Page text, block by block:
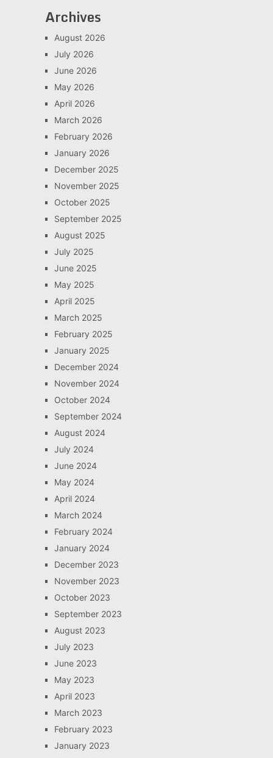
Archives
August 2026
July 2026
June 2026
May 2026
April 2026
March 2026
February 2026
January 2026
December 2025
November 2025
October 2025
September 2025
August 2025
July 2025
June 2025
May 2025
April 2025
March 2025
February 2025
January 2025
December 2024
November 2024
October 2024
September 2024
August 2024
July 2024
June 2024
May 2024
April 2024
March 2024
February 2024
January 2024
December 2023
November 2023
October 2023
September 2023
August 2023
July 2023
June 2023
May 2023
April 2023
March 2023
February 2023
January 2023